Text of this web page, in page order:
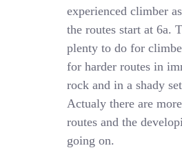
experienced climber
the routes start at 6a.
plenty to do for
for harder routes in
rock and in a shady
Actualy there are
routes and the
going on.